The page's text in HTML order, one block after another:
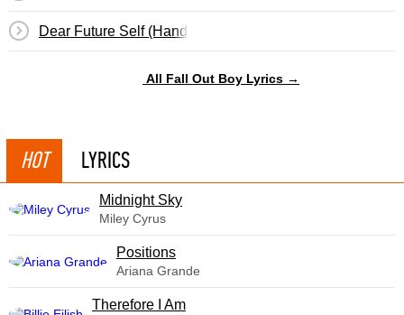
Dear Future Self (Hands Up)
All Fall Out Boy Lyrics →
HOT LYRICS
Midnight Sky
Miley Cyrus
​Positions
Ariana Grande
Therefore I Am